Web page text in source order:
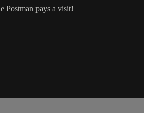
Postman pays a visit!